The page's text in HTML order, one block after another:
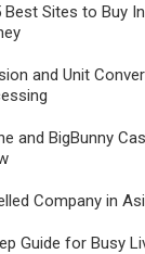
Best Sites to Buy
and Unit
and BigBunny
Company in
Guide for Busy